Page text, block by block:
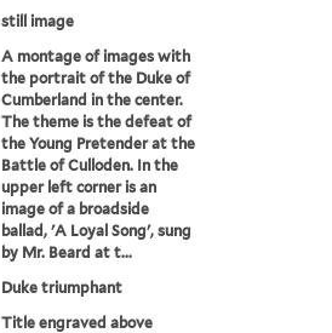
still image
A montage of images with
the portrait of the Duke of
Cumberland in the center.
The theme is the defeat of
the Young Pretender at the
Battle of Culloden. In the
upper left corner is an
image of a broadside
ballad, 'A Loyal Song', sung
by Mr. Beard at t...
Duke triumphant
Title engraved above